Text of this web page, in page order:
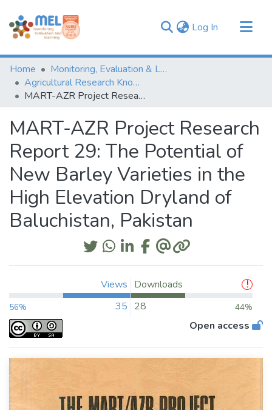
Log In (current)
Communities & Collections
Browse
Statistics
Home
Monitoring, Evaluation & Learning Repository
Agricultural Research Knowledge
MART-AZR Project Research Report 29: The Potential of New Barley Varieties in the High Elevation Dryland of Baluchistan, Pakistan
MART-AZR Project Research
Report 29: The Potential of
New Barley Varieties in the
High Elevation Dryland of
Baluchistan, Pakistan
Views
56% 35
Downloads
28
44%
Open access